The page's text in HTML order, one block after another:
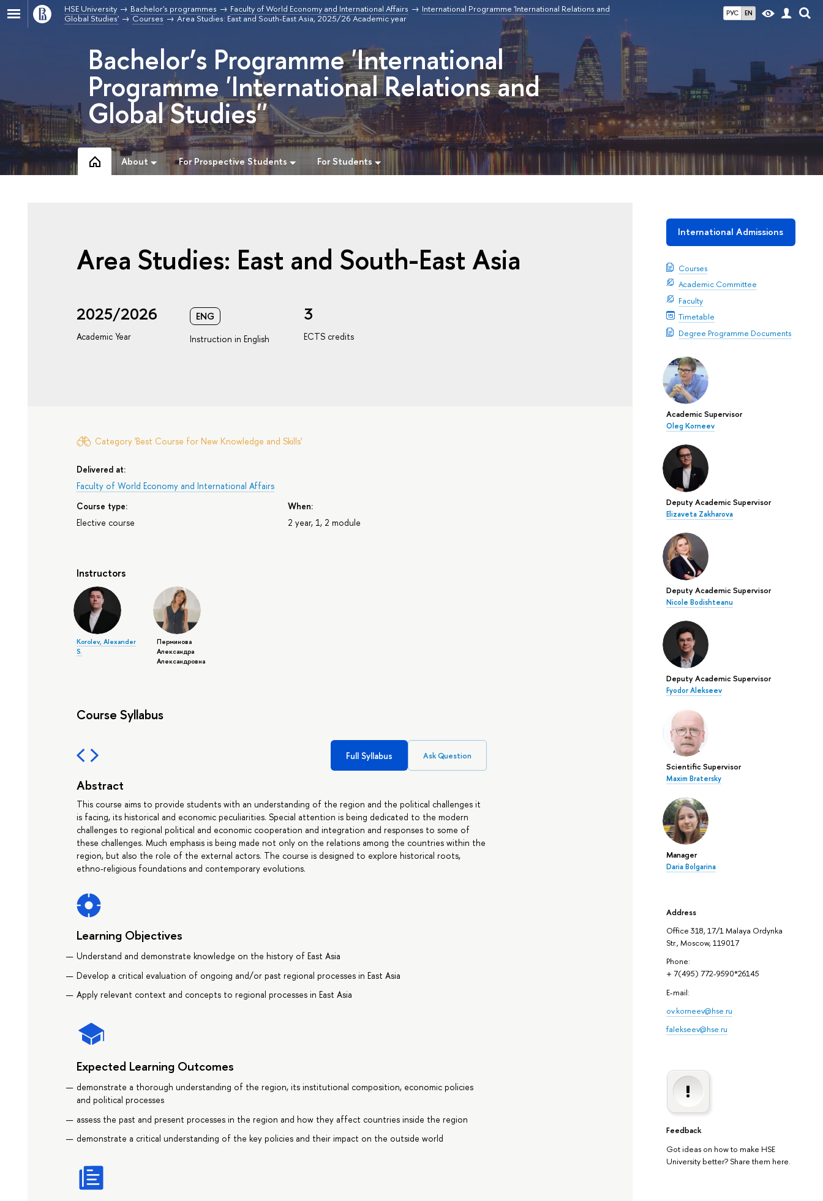
РУС EN
HSE University Bachelor's programmes Faculty of World Economy and International Affairs
International Programme 'International Relations and
Global Studies'
Courses Area Studies: East and South-East Asia, 2025/26 Academic year
Bachelor’s Programme 'International
Programme 'International Relations and
Global Studies''
About For Prospective Students For Students
International Admissions
Courses
Academic Committee
Faculty
Timetable
Degree Programme Documents
Academic Supervisor
Oleg Korneev
Deputy Academic Supervisor
Elizaveta Zakharova
Deputy Academic Supervisor
Nicole Bodishteanu
Deputy Academic Supervisor
Fyodor Alekseev
Scientific Supervisor
Maxim Bratersky
Manager
Daria Bolgarina
Address
Office 318, 17/1 Malaya Ordynka
Str., Moscow, 119017
Phone:
+ 7(495) 772-9590*26145
E-mail:
ov.korneev@hse.ru
falekseev@hse.ru
Feedback
Got ideas on how to make HSE
University better? Share them here.
Area Studies: East and South-East Asia
2025/2026
Academic Year
ENG
Instruction in English
3
ECTS credits
Category 'Best Course for New Knowledge and Skills'
Delivered at:
Faculty of World Economy and International Affairs
Course type:
Elective course
When:
2 year, 1, 2 module
Instructors
Korolev, Alexander
S.
Перминова
Александра
Александровна
Course Syllabus
Full Syllabus Ask Question
Abstract
This course aims to provide students with an understanding of the region and the political challenges it
is facing, its historical and economic peculiarities. Special attention is being dedicated to the modern
challenges to regional political and economic cooperation and integration and responses to some of
these challenges. Much emphasis is being made not only on the relations among the countries within the
region, but also the role of the external actors. The course is designed to explore historical roots,
ethno-religious foundations and contemporary evolutions.
Learning Objectives
Understand and demonstrate knowledge on the history of East Asia
Develop a critical evaluation of ongoing and/or past regional processes in East Asia
Apply relevant context and concepts to regional processes in East Asia
Expected Learning Outcomes
demonstrate a thorough understanding of the region, its institutional composition, economic policies
and political processes
assess the past and present processes in the region and how they affect countries inside the region
demonstrate a critical understanding of the key policies and their impact on the outside world